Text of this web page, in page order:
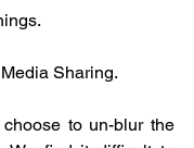
Sharing.
to un-blur the